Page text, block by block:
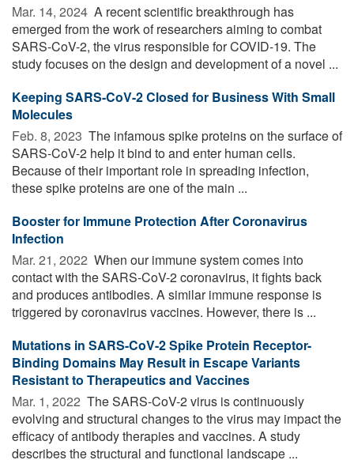
Mar. 14, 2024  A recent scientific breakthrough has
emerged from the work of researchers aiming to combat
SARS-CoV-2, the virus responsible for COVID-19. The
study focuses on the design and development of a novel ...
Keeping SARS-CoV-2 Closed for Business With Small
Molecules
Feb. 8, 2023  The infamous spike proteins on the surface of
SARS-CoV-2 help it bind to and enter human cells.
Because of their important role in spreading infection,
these spike proteins are one of the main ...
Booster for Immune Protection After Coronavirus
Infection
Mar. 21, 2022  When our immune system comes into
contact with the SARS-CoV-2 coronavirus, it fights back
and produces antibodies. A similar immune response is
triggered by coronavirus vaccines. However, there is ...
Mutations in SARS-CoV-2 Spike Protein Receptor-
Binding Domains May Result in Escape Variants
Resistant to Therapeutics and Vaccines
Mar. 1, 2022  The SARS-CoV-2 virus is continuously
evolving and structural changes to the virus may impact the
efficacy of antibody therapies and vaccines. A study
describes the structural and functional landscape ...